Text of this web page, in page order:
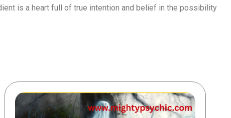
is a heart full of true intention and belief in the possibility